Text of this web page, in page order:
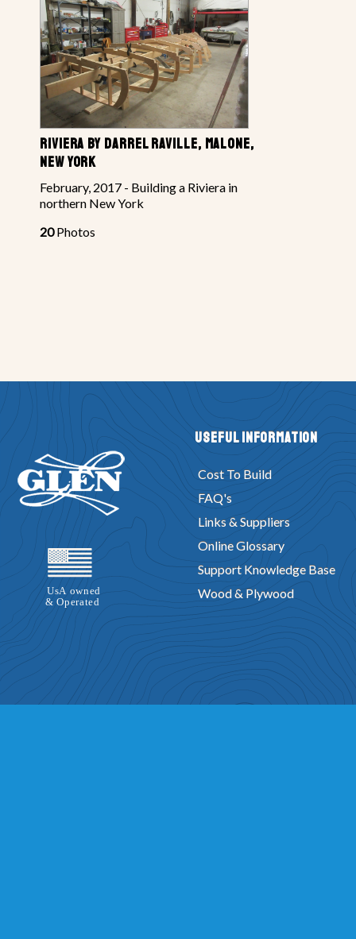
RIVIERA BY DARREL RAVILLE, MALONE,
NEW YORK
February, 2017 - Building a Riviera in
northern New York
20Photos
Useful Information
Cost To Build
FAQ's
Links & Suppliers
Online Glossary
Support Knowledge Base
Wood & Plywood